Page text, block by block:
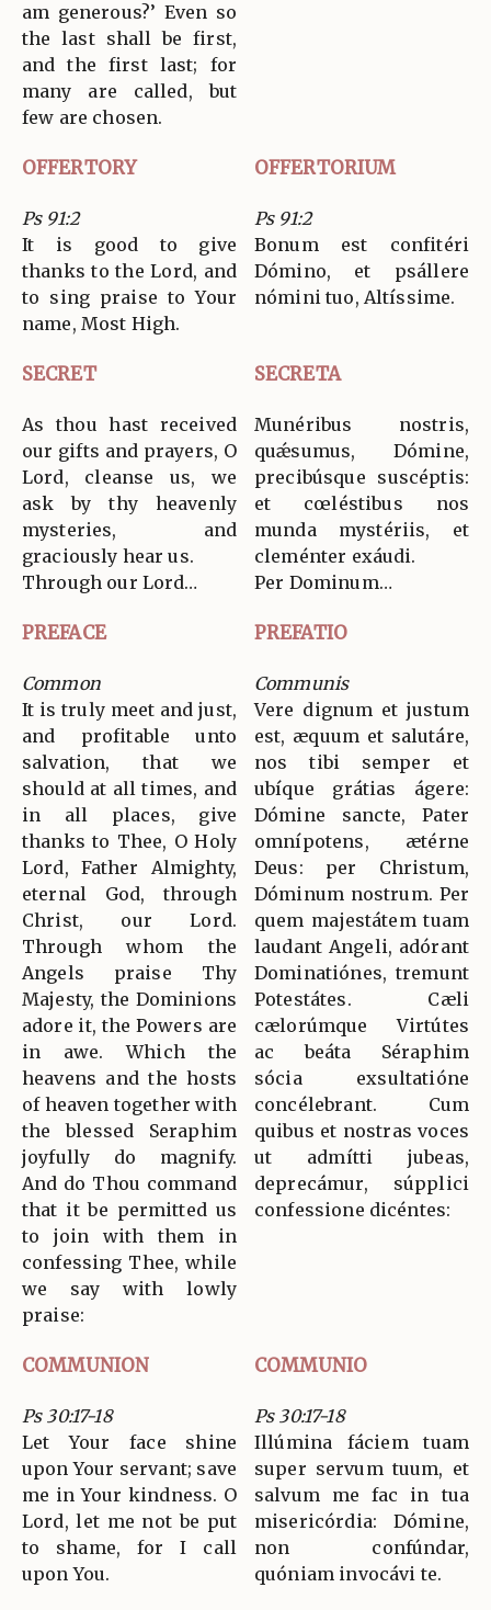
am generous?’ Even so
the last shall be first,
and the first last; for
many are called, but
few are chosen.
OFFERTORY OFFERTORIUM
Ps 91:2
It is good to give
thanks to the Lord, and
to sing praise to Your
name, Most High.
Ps 91:2
Bonum est confitéri
Dómino, et psállere
nómini tuo, Altíssime.
SECRET SECRETA
As thou hast received
our gifts and prayers, O
Lord, cleanse us, we
ask by thy heavenly
mysteries, and
graciously hear us.
Through our Lord…
Munéribus nostris,
quǽsumus, Dómine,
precibúsque suscéptis:
et cœléstibus nos
munda mystériis, et
cleménter exáudi.
Per Dominum…
PREFACE PREFATIO
Common
It is truly meet and just,
and profitable unto
salvation, that we
should at all times, and
in all places, give
thanks to Thee, O Holy
Lord, Father Almighty,
eternal God, through
Christ, our Lord.
Through whom the
Angels praise Thy
Majesty, the Dominions
adore it, the Powers are
in awe. Which the
heavens and the hosts
of heaven together with
the blessed Seraphim
joyfully do magnify.
And do Thou command
that it be permitted us
to join with them in
confessing Thee, while
we say with lowly
praise:
Communis
Vere dignum et justum
est, æquum et salutáre,
nos tibi semper et
ubíque grátias ágere:
Dómine sancte, Pater
omnípotens, ætérne
Deus: per Christum,
Dóminum nostrum. Per
quem majestátem tuam
laudant Angeli, adórant
Dominatiónes, tremunt
Potestátes. Cæli
cælorúmque Virtútes
ac beáta Séraphim
sócia exsultatióne
concélebrant. Cum
quibus et nostras voces
ut admítti jubeas,
deprecámur, súpplici
confessione dicéntes:
COMMUNION COMMUNIO
Ps 30:17-18
Let Your face shine
upon Your servant; save
me in Your kindness. O
Lord, let me not be put
to shame, for I call
upon You.
Ps 30:17-18
Illúmina fáciem tuam
super servum tuum, et
salvum me fac in tua
misericórdia: Dómine,
non confúndar,
quóniam invocávi te.